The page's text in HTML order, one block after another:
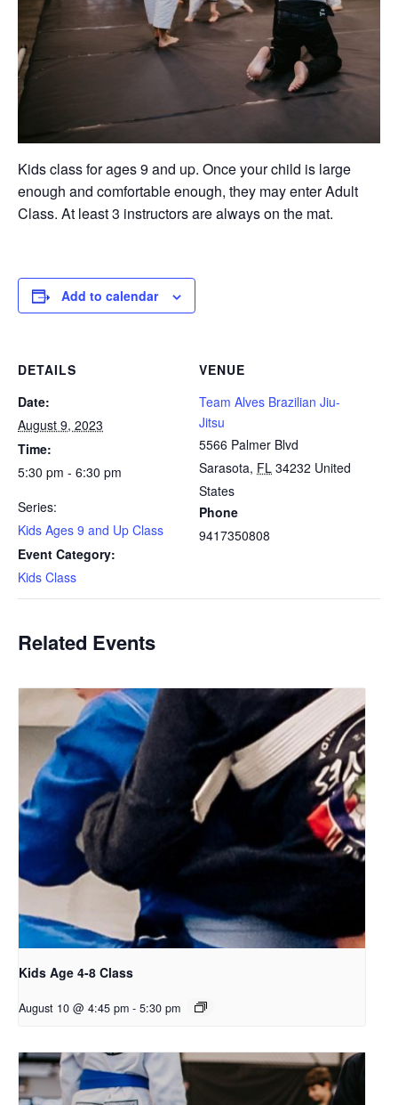
Kids class for ages 9 and up. Once your child is large
enough and comfortable enough, they may enter Adult
Class. At least 3 instructors are always on the mat.
Add to calendar
DETAILS
Date:
August 9, 2023
Time:
5:30 pm - 6:30 pm
Series:
Kids Ages 9 and Up Class
Event Category:
Kids Class
VENUE
Team Alves Brazilian Jiu-
Jitsu
5566 Palmer Blvd
Sarasota, FL 34232 United
States
Phone
9417350808
Related Events
Kids Age 4-8 Class
August 10 @ 4:45 pm - 5:30 pm